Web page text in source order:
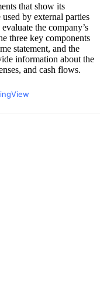
that show its
by external parties
the company’s
three key components
statement, and the
information about the
and cash flows.